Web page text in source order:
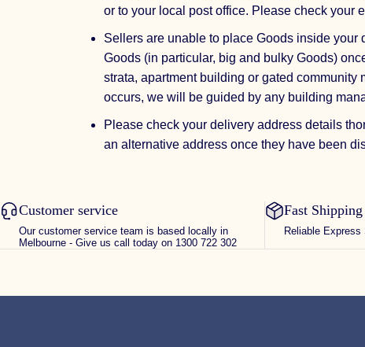
or to your local post office. Please check your
Sellers are unable to place Goods inside
Goods (in particular, big and bulky Goods)
strata, apartment building or gated
occurs, we will be guided by any building
Please check your delivery address details
an alternative address once they have been
Customer service
Our customer service team is based locally in
Melbourne - Give us call today on 1300 722 302
Fast
Reliable